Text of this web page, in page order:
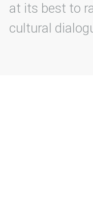
at its best to
cultural